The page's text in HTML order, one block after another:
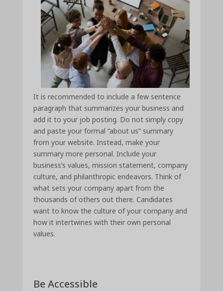
It is recommended to include a few sentence
paragraph that summarizes your business and
add it to your job posting. Do not simply copy
and paste your formal “about us” summary
from your website. Instead, make your
summary more personal. Include your
business’s values, mission statement, company
culture, and philanthropic endeavors. Think of
what sets your company apart from the
thousands of others out there. Candidates
want to know the culture of your company and
how it intertwines with their own personal
values.
Be Accessible